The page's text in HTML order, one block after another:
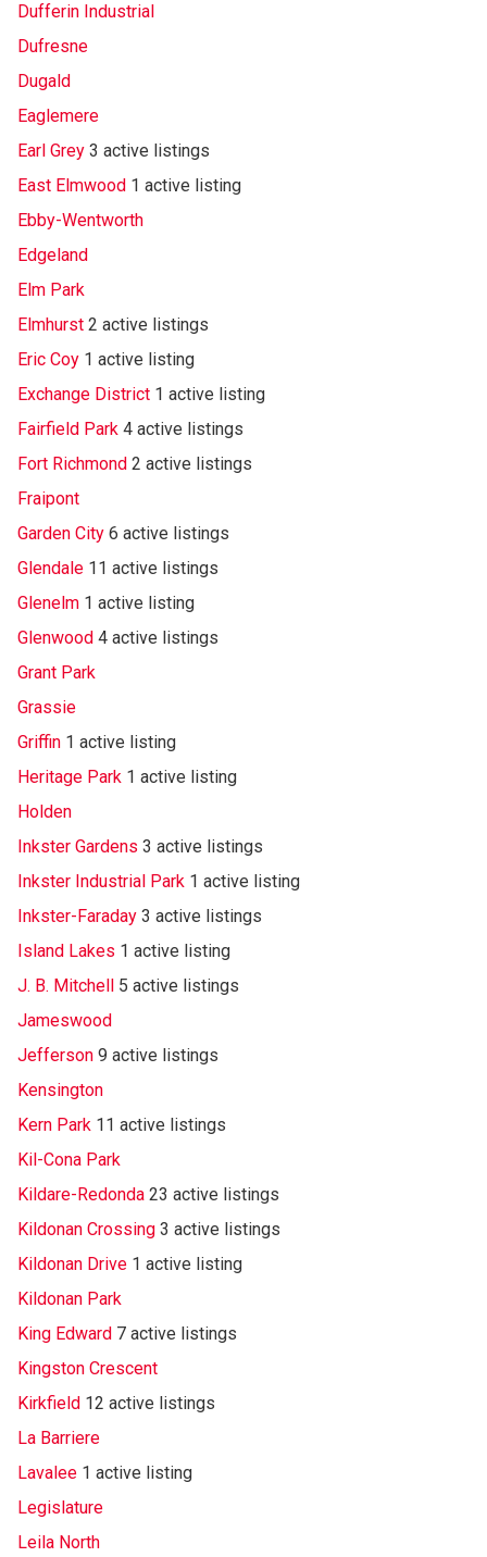
Dufferin Industrial
Dufresne
Dugald
Eaglemere
Earl Grey 3 active listings
East Elmwood 1 active listing
Ebby-Wentworth
Edgeland
Elm Park
Elmhurst 2 active listings
Eric Coy 1 active listing
Exchange District 1 active listing
Fairfield Park 4 active listings
Fort Richmond 2 active listings
Fraipont
Garden City 6 active listings
Glendale 11 active listings
Glenelm 1 active listing
Glenwood 4 active listings
Grant Park
Grassie
Griffin 1 active listing
Heritage Park 1 active listing
Holden
Inkster Gardens 3 active listings
Inkster Industrial Park 1 active listing
Inkster-Faraday 3 active listings
Island Lakes 1 active listing
J. B. Mitchell 5 active listings
Jameswood
Jefferson 9 active listings
Kensington
Kern Park 11 active listings
Kil-Cona Park
Kildare-Redonda 23 active listings
Kildonan Crossing 3 active listings
Kildonan Drive 1 active listing
Kildonan Park
King Edward 7 active listings
Kingston Crescent
Kirkfield 12 active listings
La Barriere
Lavalee 1 active listing
Legislature
Leila North